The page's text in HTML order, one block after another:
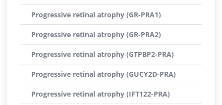
Progressive retinal atrophy (GR-PRA1)
Progressive retinal atrophy (GR-PRA2)
Progressive retinal atrophy (GTPBP2-PRA)
Progressive retinal atrophy (GUCY2D-PRA)
Progressive retinal atrophy (IFT122-PRA)